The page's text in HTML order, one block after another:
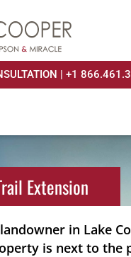
| +1
Trail
Extension
in Lake
is next to the